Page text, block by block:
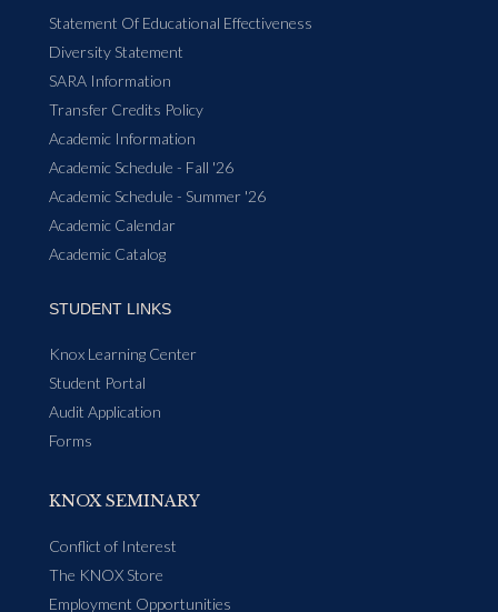
Statement Of Educational Effectiveness
Diversity Statement
SARA Information
Transfer Credits Policy
Academic Information
Academic Schedule - Fall '26
Academic Schedule - Summer '26
Academic Calendar
Academic Catalog
STUDENT LINKS
Knox Learning Center
Student Portal
Audit Application
Forms
KNOX SEMINARY
Conflict of Interest
The KNOX Store
Employment Opportunities